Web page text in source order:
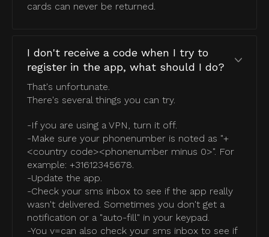
cards can never be returned.
I don't receive a code when I try to
register in the app, what should I do?
That's unfortunate.
There's several things you can try.
-If you are using a VPN, turn it off.
-Make sure your phonenumber is noted as "+
<country code><phonenumber minus 0>". For
example: +31612345678.
-Update the app.
-Check your sms inbox to see if the app really
wasn't delivered. Sometimes you don't get a
notification or a "auto-fill" in your keypad.
-You v=can also check your sms inbox to see if